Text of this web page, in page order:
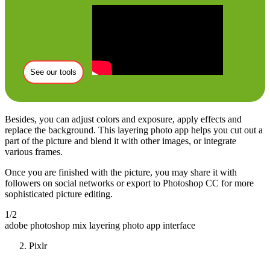
See our tools
Besides, you can adjust colors and exposure, apply effects and
replace the background. This layering photo app helps you cut out a
part of the picture and blend it with other images, or integrate
various frames.
Once you are finished with the picture, you may share it with
followers on social networks or export to Photoshop CC for more
sophisticated picture editing.
1/2
adobe photoshop mix layering photo app interface
Pixlr